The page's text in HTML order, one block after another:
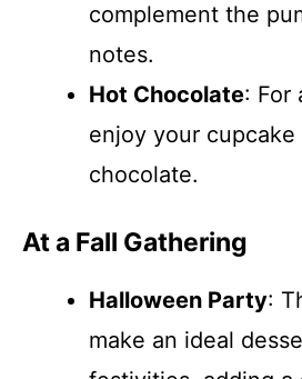
complement the
notes.
Hot Chocolate: For
enjoy your
chocolate.
At a Fall Gathering
Halloween Party:
make an ideal